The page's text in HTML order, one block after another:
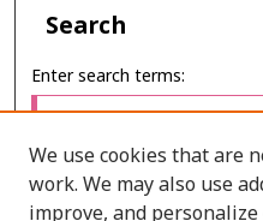
Search
Enter search terms:
Select context to search:
We use cookies that are
work. We may also use
improve, and